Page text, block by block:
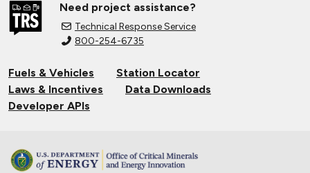
Need project assistance?
Technical Response Service
800-254-6735
Fuels & Vehicles
Station Locator
Laws & Incentives
Data Downloads
Developer APIs